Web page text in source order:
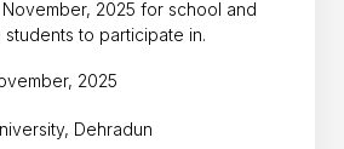
November, 2025 for school and
to participate in.
2025
Dehradun